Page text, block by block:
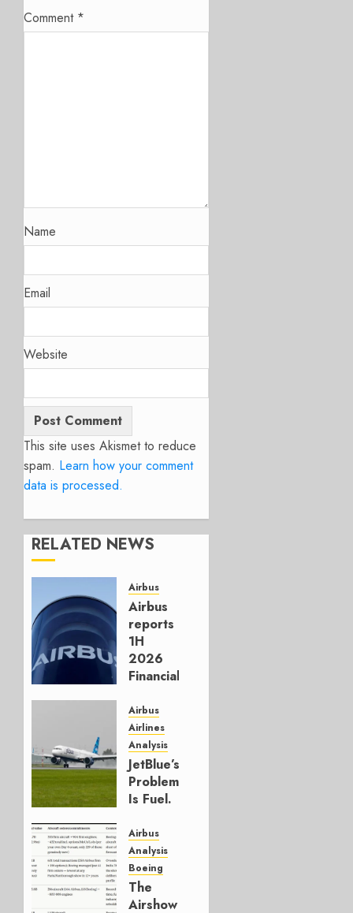
Comment *
Name
Email
Website
This site uses Akismet to reduce
spam. Learn how your comment
data is processed.
RELATED NEWS
Airbus
Airbus
reports
1H
2026
Financials
Affirms
Guidance
JULY 29,
2026
0
Airbus
Airlines
Analysis
JetBlue’s
Problem
Is Fuel.
Else Is
Working.
JULY 29,
2026
Airbus
Analysis
Boeing
The
Airshow